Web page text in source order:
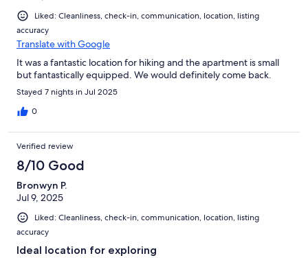
Liked: Cleanliness, check-in, communication, location, listing
accuracy
Translate with Google
It was a fantastic location for hiking and the apartment is small
but fantastically equipped. We would definitely come back.
Stayed 7 nights in Jul 2025
0
Verified review
8/10 Good
Bronwyn P.
Jul 9, 2025
Liked: Cleanliness, check-in, communication, location, listing
accuracy
Ideal location for exploring